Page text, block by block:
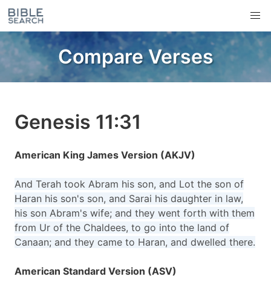
Compare Verses
Genesis 11:31
American King James Version (AKJV)
And Terah took Abram his son, and Lot the son of
Haran his son's son, and Sarai his daughter in law,
his son Abram's wife; and they went forth with them
from Ur of the Chaldees, to go into the land of
Canaan; and they came to Haran, and dwelled there.
American Standard Version (ASV)